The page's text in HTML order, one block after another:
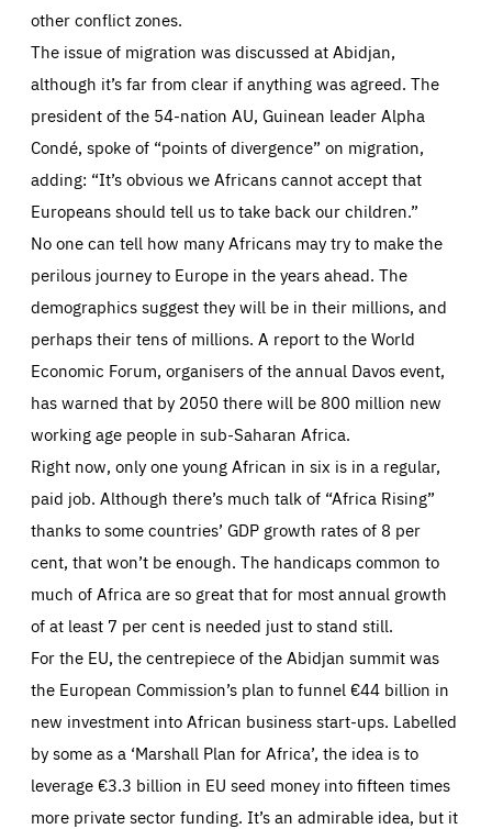
other conflict zones.
The issue of migration was discussed at Abidjan,
although it’s far from clear if anything was agreed. The
president of the 54-nation AU, Guinean leader Alpha
Condé, spoke of “points of divergence” on migration,
adding: “It’s obvious we Africans cannot accept that
Europeans should tell us to take back our children.”
No one can tell how many Africans may try to make the
perilous journey to Europe in the years ahead. The
demographics suggest they will be in their millions, and
perhaps their tens of millions. A report to the World
Economic Forum, organisers of the annual Davos event,
has warned that by 2050 there will be 800 million new
working age people in sub-Saharan Africa.
Right now, only one young African in six is in a regular,
paid job. Although there’s much talk of “Africa Rising”
thanks to some countries’ GDP growth rates of 8 per
cent, that won’t be enough. The handicaps common to
much of Africa are so great that for most annual growth
of at least 7 per cent is needed just to stand still.
For the EU, the centrepiece of the Abidjan summit was
the European Commission’s plan to funnel €44 billion in
new investment into African business start-ups. Labelled
by some as a ‘Marshall Plan for Africa’, the idea is to
leverage €3.3 billion in EU seed money into fifteen times
more private sector funding. It’s an admirable idea, but it